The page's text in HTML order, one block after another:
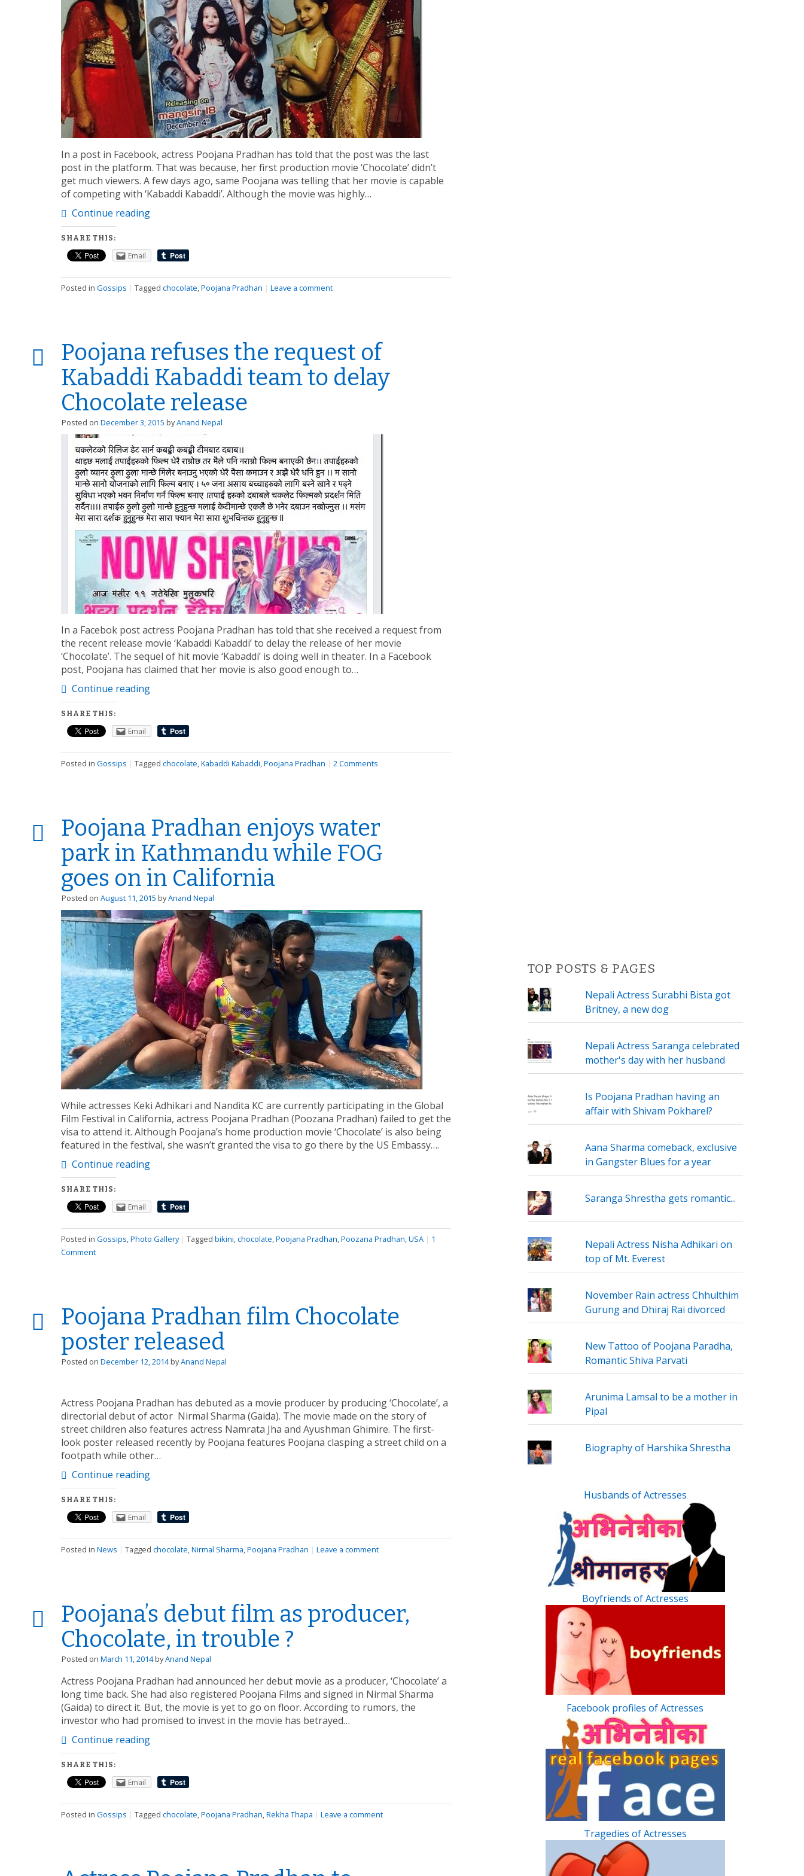
In a post in Facebook, actress Poojana Pradhan has told that the post was the last
post in the platform. That was because, her first production movie ‘Chocolate’ didn’t
get much viewers. A few days ago, same Poojana was telling that her movie is capable
of competing with ‘Kabaddi Kabaddi’. Although the movie was highly…
Continue reading
SHARE THIS:
Email
Posted in Gossips | Tagged chocolate,Poojana Pradhan | Leave a comment
Poojana refuses the request of
Kabaddi Kabaddi team to delay
Chocolate release
Posted on December 3, 2015 byAnand Nepal
In a Facebok post actress Poojana Pradhan has told that she received a request from
the recent release movie ‘Kabaddi Kabaddi’ to delay the release of her movie
‘Chocolate’. The sequel of hit movie ‘Kabaddi’ is doing well in theater. In a Facebook
post, Poojana has claimed that her movie is also good enough to…
Continue reading
SHARE THIS:
Email
Posted in Gossips | Tagged chocolate,Kabaddi Kabaddi,Poojana Pradhan | 2 Comments
Poojana Pradhan enjoys water
park in Kathmandu while FOG
goes on in California
Posted on August 11, 2015 byAnand Nepal
While actresses Keki Adhikari and Nandita KC are currently participating in the Global
Film Festival in California, actress Poojana Pradhan (Poozana Pradhan) failed to get the
visa to attend it. Although Poojana’s home production movie ‘Chocolate’ is also being
featured in the festival, she wasn’t granted the visa to go there by the US Embassy….
Continue reading
SHARE THIS:
Email
Posted in Gossips,Photo Gallery | Tagged bikini,chocolate,Poojana Pradhan,Poozana Pradhan,USA | 1
Comment
Poojana Pradhan film Chocolate
poster released
Posted on December 12, 2014 byAnand Nepal
Actress Poojana Pradhan has debuted as a movie producer by producing ‘Chocolate’, a
directorial debut of actor Nirmal Sharma (Gaida). The movie made on the story of
street children also features actress Namrata Jha and Ayushman Ghimire. The first-
look poster released recently by Poojana features Poojana clasping a street child on a
footpath while other…
Continue reading
SHARE THIS:
Email
Posted in News | Tagged chocolate,Nirmal Sharma,Poojana Pradhan | Leave a comment
Poojana’s debut film as producer,
Chocolate, in trouble ?
Posted on March 11, 2014 byAnand Nepal
Actress Poojana Pradhan had announced her debut movie as a producer, ‘Chocolate’ a
long time back. She had also registered Poojana Films and signed in Nirmal Sharma
(Gaida) to direct it. But, the movie is yet to go on floor. According to rumors, the
investor who had promised to invest in the movie has betrayed…
Continue reading
SHARE THIS:
Email
Posted in Gossips | Tagged chocolate,Poojana Pradhan,Rekha Thapa | Leave a comment
TOP POSTS & PAGES
Nepali Actress Surabhi Bista got
Britney, a new dog
Nepali Actress Saranga celebrated
mother's day with her husband
Is Poojana Pradhan having an
affair with Shivam Pokharel?
Aana Sharma comeback, exclusive
in Gangster Blues for a year
Saranga Shrestha gets romantic...
Nepali Actress Nisha Adhikari on
top of Mt. Everest
November Rain actress Chhulthim
Gurung and Dhiraj Rai divorced
New Tattoo of Poojana Paradha,
Romantic Shiva Parvati
Arunima Lamsal to be a mother in
Pipal
Biography of Harshika Shrestha
Husbands of Actresses
Boyfriends of Actresses
Facebook profiles of Actresses
Tragedies of Actresses